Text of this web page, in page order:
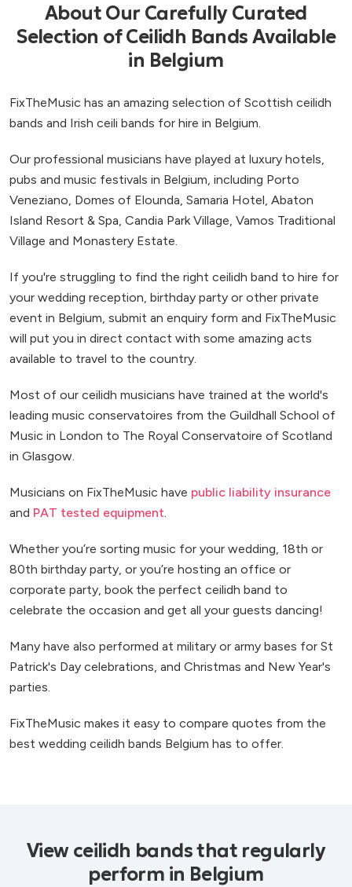
About Our Carefully Curated
Selection of Ceilidh Bands Available
in Belgium
FixTheMusic has an amazing selection of Scottish ceilidh
bands and Irish ceili bands for hire in Belgium.
Our professional musicians have played at luxury hotels,
pubs and music festivals in Belgium, including Porto
Veneziano, Domes of Elounda, Samaria Hotel, Abaton
Island Resort & Spa, Candia Park Village, Vamos Traditional
Village and Monastery Estate.
If you're struggling to find the right ceilidh band to hire for
your wedding reception, birthday party or other private
event in Belgium, submit an enquiry form and FixTheMusic
will put you in direct contact with some amazing acts
available to travel to the country.
Most of our ceilidh musicians have trained at the world's
leading music conservatoires from the Guildhall School of
Music in London to The Royal Conservatoire of Scotland
in Glasgow.
Musicians on FixTheMusic have public liability insurance
and PAT tested equipment
Whether you’re sorting music for your wedding, 18th or
80th birthday party, or you’re hosting an office or
corporate party, book the perfect ceilidh band to
celebrate the occasion and get all your guests dancing!
Many have also performed at military or army bases for St
Patrick's Day celebrations, and Christmas and New Year's
parties.
FixTheMusic makes it easy to compare quotes from the
best wedding ceilidh bands Belgium has to offer.
View ceilidh bands that regularly
perform in Belgium